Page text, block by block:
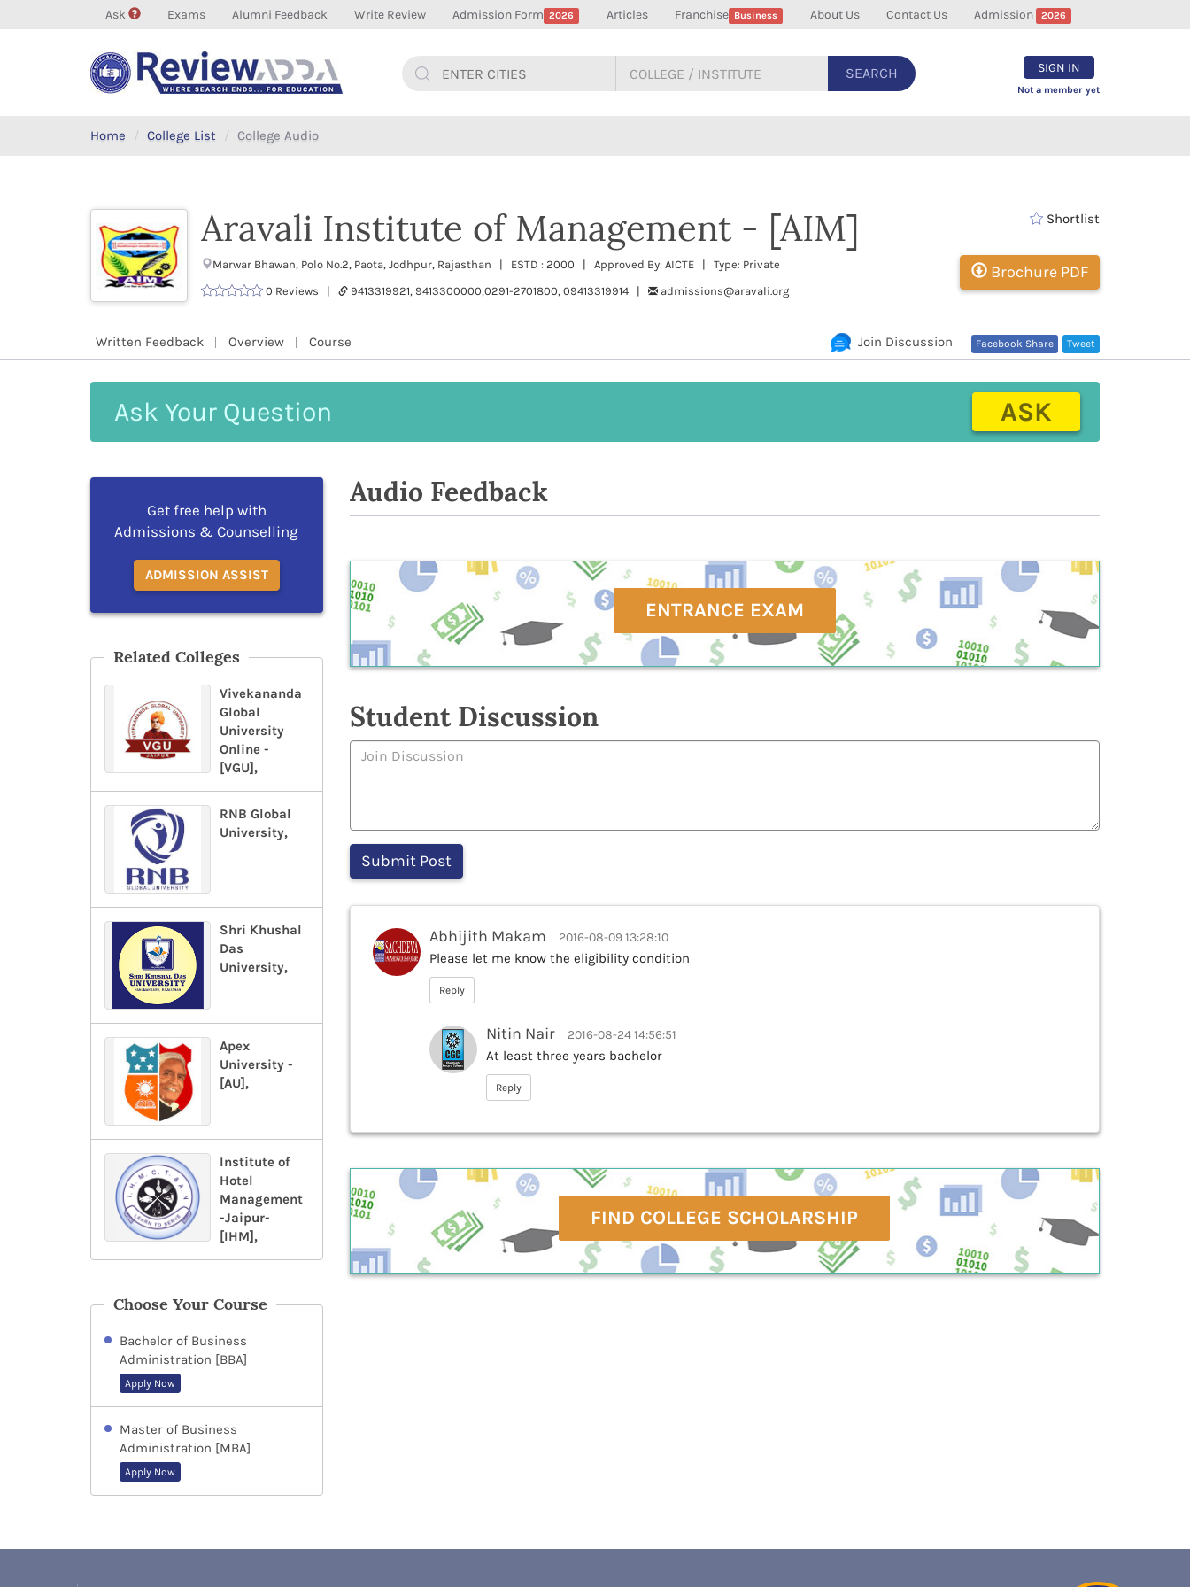
Ask Exams Alumni Feedback Write Review Admission Form 2026 Articles Franchise Business About Us Contact Us Admission 2026
SEARCH SIGN IN
Not a member yet
Home College List College Audio
Aravali Institute of Management - [AIM]
Marwar Bhawan, Polo No.2, Paota, Jodhpur, Rajasthan | ESTD : 2000 | Approved By: AICTE | Type: Private
0 Reviews |
9413319921, 9413300000,0291-2701800, 09413319914 | admissions@aravali.org
Shortlist
Brochure PDF
Written Feedback Overview Course Tweet
Facebook Share
Join Discussion
Your
ASK
Get free help with
Admissions & Counselling
ADMISSION ASSIST
Related Colleges
Vivekananda
Global
University
Online -
[VGU],
RNB Global
University,
Shri Khushal
Das
University,
Apex
University -
[AU],
Institute of
Hotel
Management
-Jaipur-
[IHM],
Choose Your Course
Bachelor of Business
Administration [BBA]
Apply Now
Master of Business
Administration [MBA]
Apply Now
Audio Feedback
ENTRANCE EXAM
Student Discussion
Abhijith Makam 2016-08-09 13:28:10
Please let me know the eligibility condition
Reply
Nitin Nair 2016-08-24 14:56:51
At least three years bachelor
Reply
FIND COLLEGE SCHOLARSHIP